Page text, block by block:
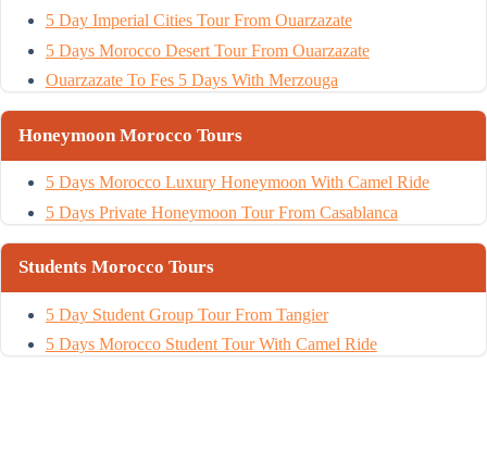
5 Day Imperial Cities Tour From Ouarzazate
5 Days Morocco Desert Tour From Ouarzazate
Ouarzazate To Fes 5 Days With Merzouga
Honeymoon Morocco Tours
5 Days Morocco Luxury Honeymoon With Camel Ride
5 Days Private Honeymoon Tour From Casablanca
Students Morocco Tours
5 Day Student Group Tour From Tangier
5 Days Morocco Student Tour With Camel Ride